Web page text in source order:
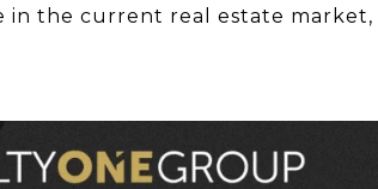
in the current real estate